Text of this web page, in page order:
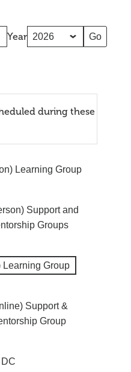
Year
during these
Learning Group
Support and
Groups
Learning Group
Support &
Group